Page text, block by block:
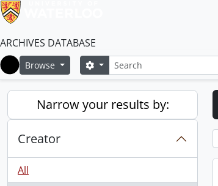
ARCHIVES DATABASE
Home
Browse SearchSearch options
Narrow your results by:
Creator
All